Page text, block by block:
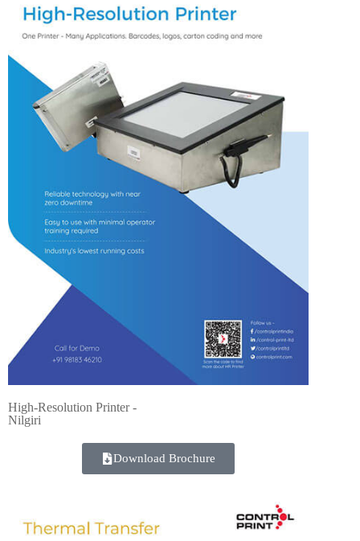
High-Resolution Printer -
Nilgiri
Download Brochure